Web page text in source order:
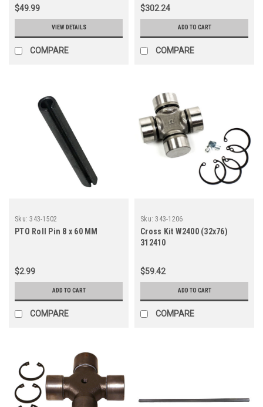
$49.99
VIEW DETAILS
COMPARE
$302.24
ADD TO CART
COMPARE
Sku: 343-1502
PTO Roll Pin 8 x 60 MM
$2.99
ADD TO CART
COMPARE
Sku: 343-1206
Cross Kit W2400 (32x76)
312410
$59.42
ADD TO CART
COMPARE